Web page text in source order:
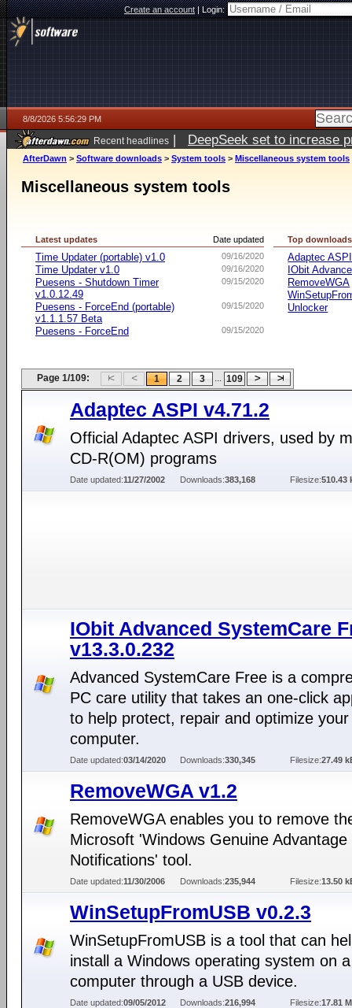
Create an account|Login:
8/8/2026 5:56:29 PM
Recent headlines | DeepSeek set to increase
AfterDawn > Software downloads > System tools > Miscellaneous system tools
Miscellaneous system tools
Date updated
Latest updates
09/16/2020
Time Updater (portable) v1.0
09/16/2020
Time Updater v1.0
09/15/2020
Puesens - Shutdown Timer
v1.0.12.49
09/15/2020
Puesens - ForceEnd (portable)
v1.1.1.57 Beta
09/15/2020
Puesens - ForceEnd
Top downloads
Adaptec ASPI
IObit
RemoveWGA
Unlocker
Page 1/109: 1 2 3 ... 109
Adaptec ASPI v4.71.2
Official Adaptec ASPI drivers, used by
CD-R(OM) programs
Date updated:11/27/2002 Downloads:383,168 Filesize:510.43
IObit Advanced SystemCare
v13.3.0.232
Advanced SystemCare Free is a
PC care utility that takes an one-click
to help protect, repair and optimize your
computer.
Date updated:03/14/2020 Downloads:330,345 Filesize:27.49
RemoveWGA v1.2
RemoveWGA enables you to remove
Microsoft 'Windows Genuine Advantage
Notifications' tool.
Date updated:11/30/2006 Downloads:235,944 Filesize:13.50
WinSetupFromUSB v0.2.3
WinSetupFromUSB is a tool that can
install a Windows operating system on a
computer through a USB device.
Date updated:09/05/2012 Downloads:216,994 Filesize:17.81